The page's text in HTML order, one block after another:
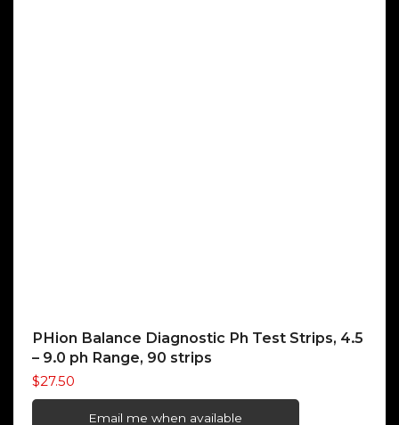
PHion Balance Diagnostic Ph Test Strips, 4.5
– 9.0 ph Range, 90 strips
$27.50
Email me when available